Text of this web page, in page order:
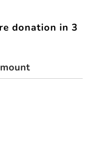
donation in 3